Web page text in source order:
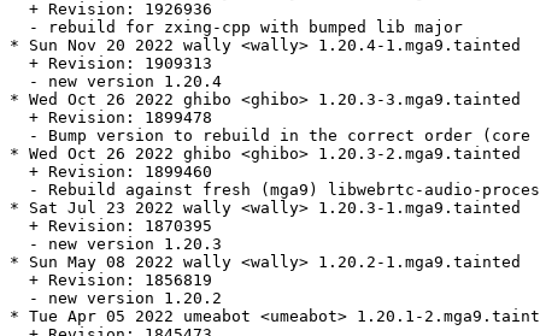
  + Revision: 1926936
  - rebuild for zxing-cpp with bumped lib major
* Sun Nov 20 2022 wally <wally> 1.20.4-1.mga9.tainted
  + Revision: 1909313
  - new version 1.20.4
* Wed Oct 26 2022 ghibo <ghibo> 1.20.3-3.mga9.tainted
  + Revision: 1899478
- Bump version to rebuild in the correct order (core
* Wed Oct 26 2022 ghibo <ghibo> 1.20.3-2.mga9.tainted
  + Revision: 1899460
- Rebuild against fresh (mga9) libwebrtc-audio-
* Sat Jul 23 2022 wally <wally> 1.20.3-1.mga9.tainted
  + Revision: 1870395
  - new version 1.20.3
* Sun May 08 2022 wally <wally> 1.20.2-1.mga9.tainted
  + Revision: 1856819
  - new version 1.20.2
* Tue Apr 05 2022 umeabot <umeabot> 1.20.1-